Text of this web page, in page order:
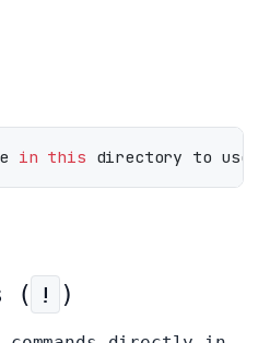
in this directory to use
( ! )